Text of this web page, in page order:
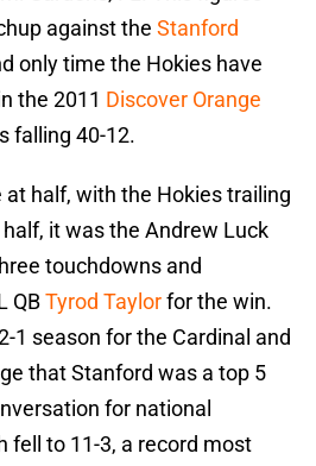
against the Stanford
only time the Hokies have
the 2011 Discover Orange
falling 40-12.
half, with the Hokies trailing
it was the Andrew Luck
touchdowns and
QBTyrod Taylorfor the win.
1 season for the Cardinal and
that Stanford was a top 5
for national
fell to 11-3, a record most